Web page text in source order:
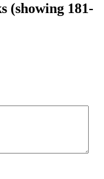
(showing 181-